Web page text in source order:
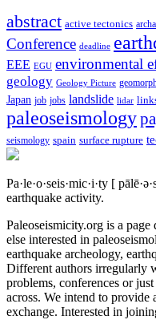
abstract active tectonics
Conference deadline
EEE EGU environmental
geology Geology Picture
Japan job jobs landslide lidar
paleoseismology
seismology spain surface rupture
Pa·le·o·seis·mic·i·ty [
earthquake activity.
Paleoseismicity.org is a
else interested in
earthquake archeology,
Different authors irregularly
problems, conferences or
across. We intend to
exchange. Interested in